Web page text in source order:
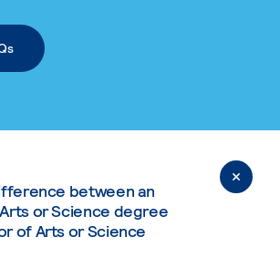
between an
or Science degree
of Arts or Science